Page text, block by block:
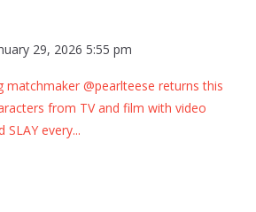
29, 2026 5:55 pm
matchmaker @pearlteese returns this
from TV and film with video
SLAY every...